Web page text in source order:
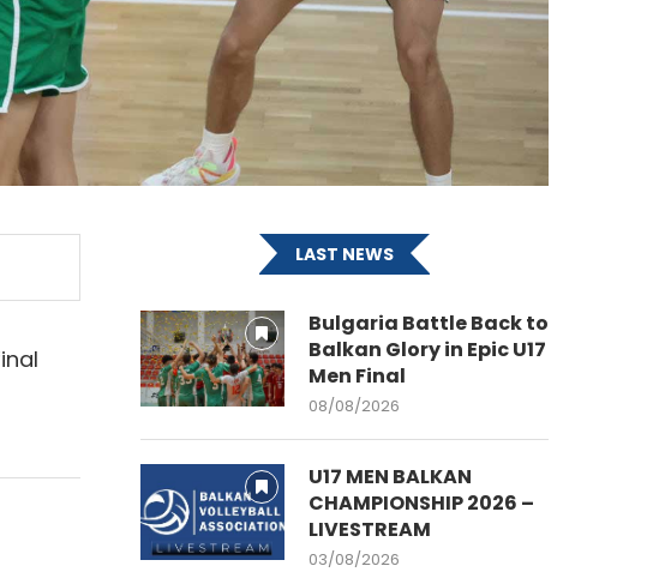
LAST NEWS
Bulgaria Battle Back to
Balkan Glory in Epic U17
Men Final
08/08/2026
U17 MEN BALKAN
CHAMPIONSHIP 2026 –
LIVESTREAM
03/08/2026